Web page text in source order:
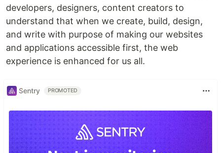
developers, designers, content creators to
understand that when we create, build, design,
and write with purpose of making our websites
and applications accessible first, the web
experience is enhanced for us all.
Sentry PROMOTED